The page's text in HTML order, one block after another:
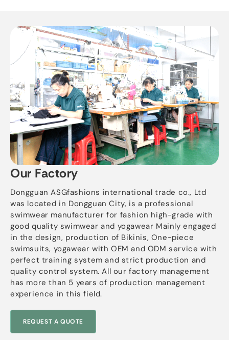
Our Factory
Dongguan ASGfashions international trade co., Ltd
was located in Dongguan City, is a professional
swimwear manufacturer for fashion high-grade with
good quality swimwear and yogawear Mainly engaged
in the design, production of Bikinis, One-piece
swimsuits, yogawear with OEM and ODM service with
perfect training system and strict production and
quality control system. All our factory management
has more than 5 years of production management
experience in this field.
REQUEST A QUOTE